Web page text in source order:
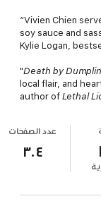
“Vivien Chien
soy sauce and
Kylie Logan,
"Death by
local flair, and
author of Lethal
عدد الصفحات
٣٠٤